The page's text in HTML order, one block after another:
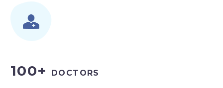
100+ DOCTORS